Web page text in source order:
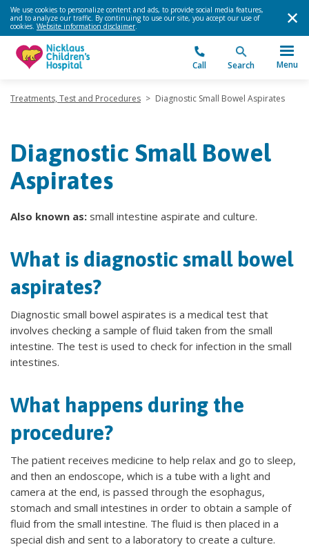
We use cookies to personalize content and ads, to provide social media features,
and to analyze our traffic. By continuing to use our site, you accept our use of
cookies. Website information disclaimer.
Call Search Menu
Treatments, Test and Procedures > Diagnostic Small Bowel Aspirates
Diagnostic Small Bowel
Aspirates
Also known as: small intestine aspirate and culture.
What is diagnostic small bowel
aspirates?
Diagnostic small bowel aspirates is a medical test that
involves checking a sample of fluid taken from the small
intestine. The test is used to check for infection in the small
intestines.
What happens during the
procedure?
The patient receives medicine to help relax and go to sleep,
and then an endoscope, which is a tube with a light and
camera at the end, is passed through the esophagus,
stomach and small intestines in order to obtain a sample of
fluid from the small intestine. The fluid is then placed in a
special dish and sent to a laboratory to create a culture.